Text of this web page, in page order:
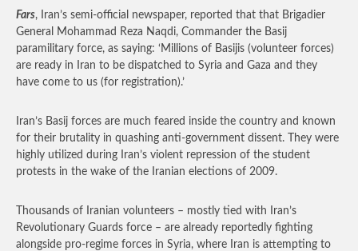
Fars, Iran’s semi-official newspaper, reported that that Brigadier
General Mohammad Reza Naqdi, Commander the Basij
paramilitary force, as saying: ‘Millions of Basijis (volunteer forces)
are ready in Iran to be dispatched to Syria and Gaza and they
have come to us (for registration).’
Iran’s Basij forces are much feared inside the country and known
for their brutality in quashing anti-government dissent. They were
highly utilized during Iran’s violent repression of the student
protests in the wake of the Iranian elections of 2009.
Thousands of Iranian volunteers – mostly tied with Iran’s
Revolutionary Guards force – are already reportedly fighting
alongside pro-regime forces in Syria, where Iran is attempting to